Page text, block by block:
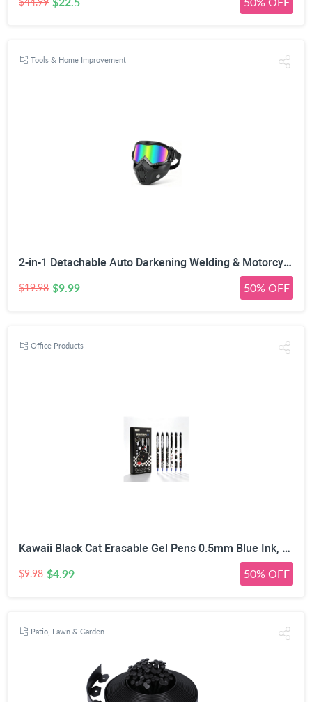
Tools & Home Improvement
2-in-1 Detachable Auto Darkening Welding & Motorcycle Face Mask | UV/IR Blocking Lens, HD True Color Optics, Breathable Vent Design, Adjustable Elastic Strap, Arc/MIG/TIG Welding
$19.98 $9.99 50% OFF
Office Products
Kawaii Black Cat Erasable Gel Pens 0.5mm Blue Ink, 6 Pack | Side Click Retractable, Heat Friction Eraser, ST Smooth Nib, Assorted Cat Patterns, For Students & Office
$9.98 $4.99 50% OFF
Patio, Lawn & Garden